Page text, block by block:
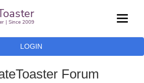
| Since 2009
LOGIN
Forum